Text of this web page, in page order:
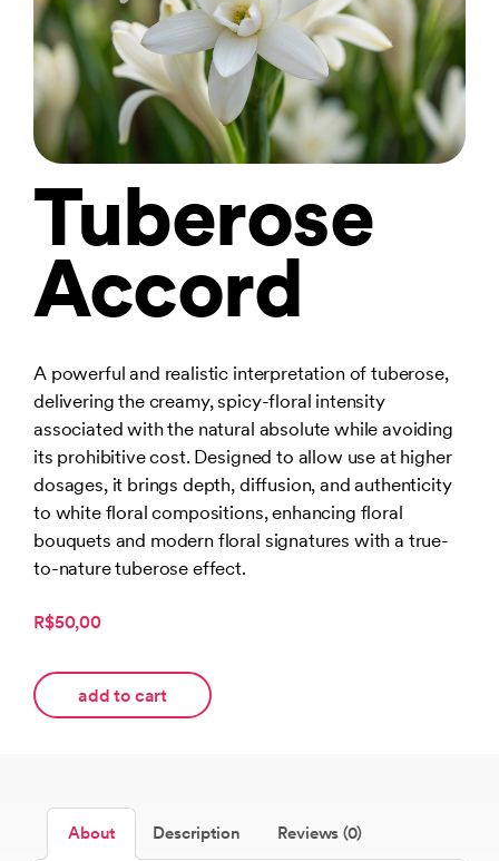
Tuberose
Accord
A powerful and realistic interpretation of tuberose,
delivering the creamy, spicy-floral intensity
associated with the natural absolute while avoiding
its prohibitive cost. Designed to allow use at higher
dosages, it brings depth, diffusion, and authenticity
to white floral compositions, enhancing floral
bouquets and modern floral signatures with a true-
to-nature tuberose effect.
R$50,00
add to cart
About Description Reviews (0)